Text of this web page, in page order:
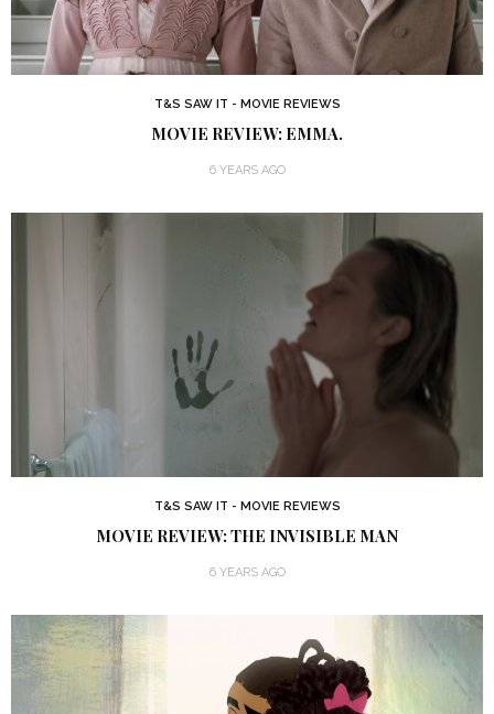
T&S SAW IT - MOVIE REVIEWS
MOVIE REVIEW: EMMA.
6 YEARS AGO
T&S SAW IT - MOVIE REVIEWS
MOVIE REVIEW: THE INVISIBLE MAN
6 YEARS AGO